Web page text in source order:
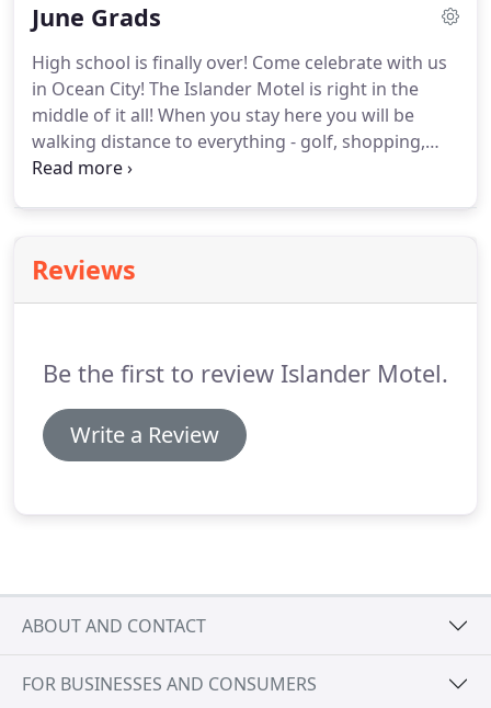
distance you will find a CVS and a small shopping
June Grads
High school is finally over! Come celebrate with us
in Ocean City! The Islander Motel is right in the
middle of it all! When you stay here you will be
walking distance to everything - golf, shopping,
Jolly Rogers Amusement Park, and dozens of
Make your reservation NOW!
Reviews
Be the first to review Islander Motel.
Write a Review
ABOUT AND CONTACT
FOR BUSINESSES AND CONSUMERS